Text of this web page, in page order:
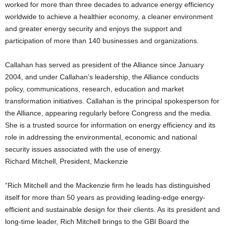
worked for more than three decades to advance energy efficiency
worldwide to achieve a healthier economy, a cleaner environment
and greater energy security and enjoys the support and
participation of more than 140 businesses and organizations.
Callahan has served as president of the Alliance since January
2004, and under Callahan’s leadership, the Alliance conducts
policy, communications, research, education and market
transformation initiatives. Callahan is the principal spokesperson for
the Alliance, appearing regularly before Congress and the media.
She is a trusted source for information on energy efficiency and its
role in addressing the environmental, economic and national
security issues associated with the use of energy.
Richard Mitchell, President, Mackenzie
“Rich Mitchell and the Mackenzie firm he leads has distinguished
itself for more than 50 years as providing leading-edge energy-
efficient and sustainable design for their clients. As its president and
long-time leader, Rich Mitchell brings to the GBI Board the